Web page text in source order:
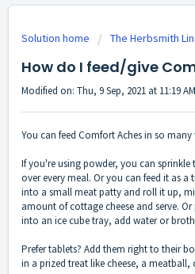
Solution home The Herbsmith
How do I feed/give
Modified on: Thu, 9 Sep, 2021 at 11:19 AM
You can feed Comfort Aches in so many
If you're using powder, you can
over every meal. Or you can feed it as
into a small meat patty and roll it up,
amount of cottage cheese and serve.
into an ice cube tray, add water or
Prefer tablets? Add them right to their
in a prized treat like cheese, a